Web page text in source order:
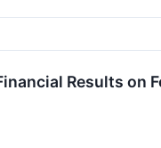
Results on